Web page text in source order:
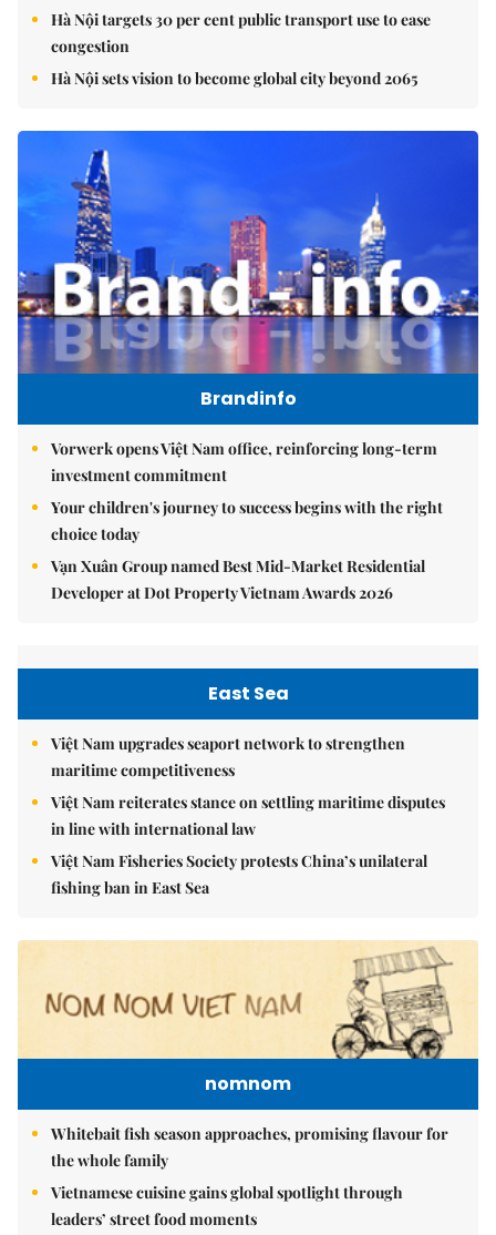
Hà Nội targets 30 per cent public transport use to ease
congestion
Hà Nội sets vision to become global city beyond 2065
Brandinfo
Vorwerk opens Việt Nam office, reinforcing long-term
investment commitment
Your children's journey to success begins with the right
choice today
Vạn Xuân Group named Best Mid-Market Residential
Developer at Dot Property Vietnam Awards 2026
East Sea
Việt Nam upgrades seaport network to strengthen
maritime competitiveness
Việt Nam reiterates stance on settling maritime disputes
in line with international law
Việt Nam Fisheries Society protests China’s unilateral
fishing ban in East Sea
nomnom
Whitebait fish season approaches, promising flavour for
the whole family
Vietnamese cuisine gains global spotlight through
leaders’ street food moments